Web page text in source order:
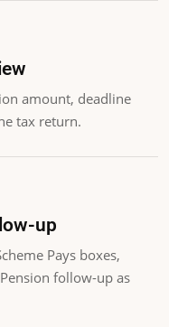
amount, deadline
tax return.
up
Pays boxes,
follow-up as